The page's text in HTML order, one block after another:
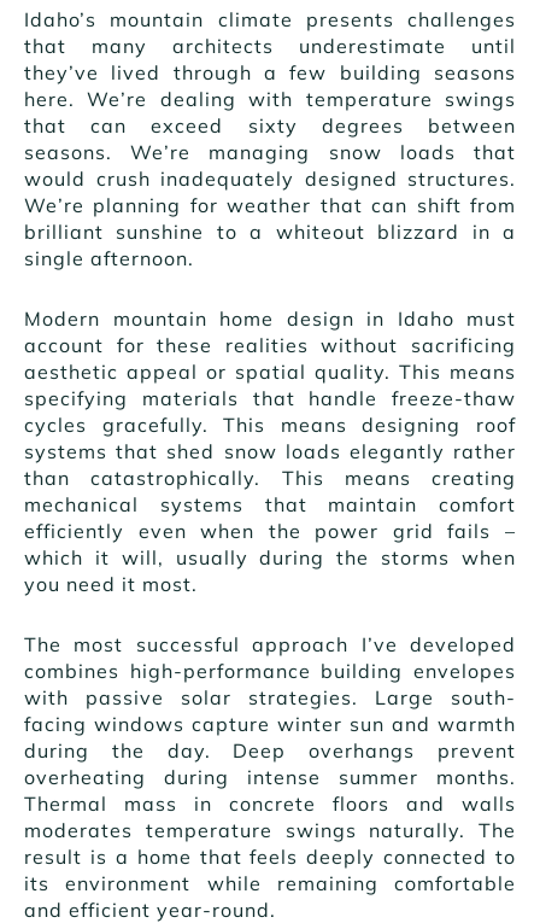
Idaho’s mountain climate presents challenges
that many architects underestimate until
they’ve lived through a few building seasons
here. We’re dealing with temperature swings
that can exceed sixty degrees between
seasons. We’re managing snow loads that
would crush inadequately designed structures.
We’re planning for weather that can shift from
brilliant sunshine to a whiteout blizzard in a
single afternoon.
Modern mountain home design in Idaho must
account for these realities without sacrificing
aesthetic appeal or spatial quality. This means
specifying materials that handle freeze-thaw
cycles gracefully. This means designing roof
systems that shed snow loads elegantly rather
than catastrophically. This means creating
mechanical systems that maintain comfort
efficiently even when the power grid fails –
which it will, usually during the storms when
you need it most.
The most successful approach I’ve developed
combines high-performance building envelopes
with passive solar strategies. Large south-
facing windows capture winter sun and warmth
during the day. Deep overhangs prevent
overheating during intense summer months.
Thermal mass in concrete floors and walls
moderates temperature swings naturally. The
result is a home that feels deeply connected to
its environment while remaining comfortable
and efficient year-round.